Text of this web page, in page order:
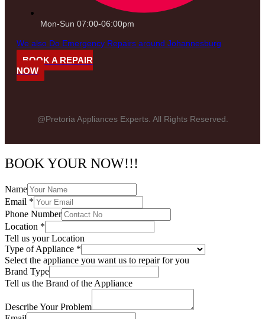
Mon-Sun 07:00-06:00pm
We also Do Emergency Repairs around Johannesburg
BOOK A REPAIR
NOW
@Pretoria Appliances Experts. All Rights Reserved.
BOOK YOUR NOW!!!
Name
Email *
Phone Number
Location *
Tell us your Location
Type of Appliance *
Select the appliance you want us to repair for you
Brand Type
Tell us the Brand of the Appliance
Describe Your Problem